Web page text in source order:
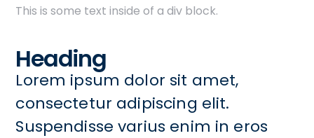
This is some text inside of a div block.
Heading
Lorem ipsum dolor sit amet,
consectetur adipiscing elit.
Suspendisse varius enim in eros